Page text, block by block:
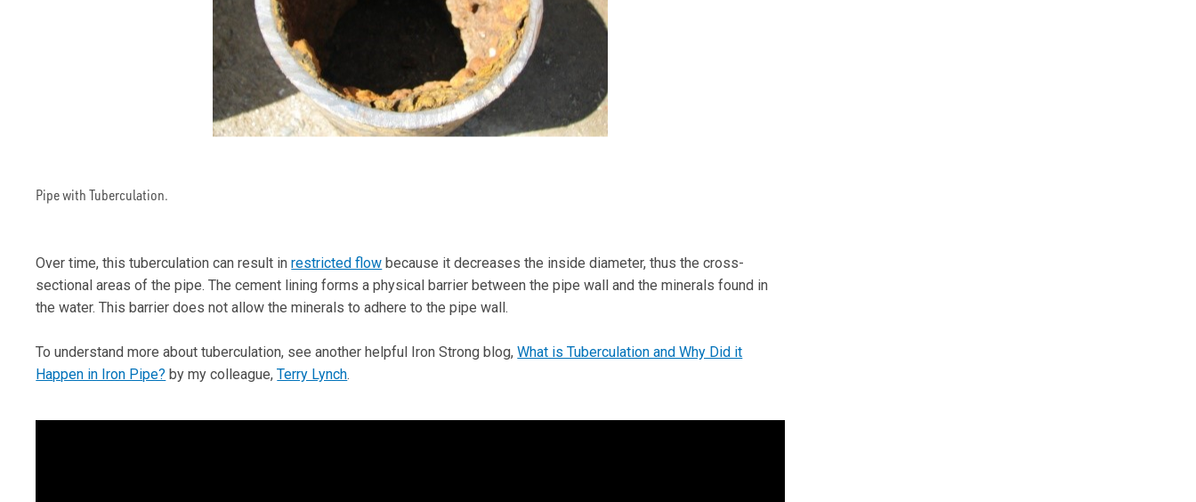
Pipe with Tuberculation.
Over time, this tuberculation can result inrestricted flow because it decreases the inside diameter, thus the cross-
sectional areas of the pipe. The cement lining forms a physical barrier between the pipe wall and the minerals found in
the water. This barrier does not allow the minerals to adhere to the pipe wall.
To understand more about tuberculation, see another helpful Iron Strong blog,What is Tuberculation and Why Did it
Happen in Iron Pipe? by my colleague,Terry Lynch.